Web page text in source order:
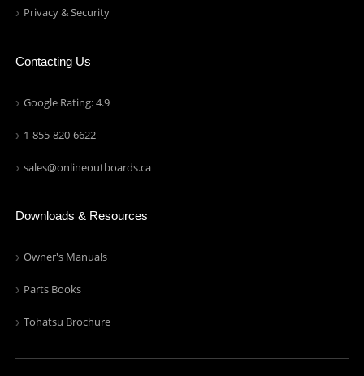
Privacy & Security
Contacting Us
Google Rating: 4.9
1-855-820-6622
sales@onlineoutboards.ca
Downloads & Resources
Owner's Manuals
Parts Books
Tohatsu Brochure